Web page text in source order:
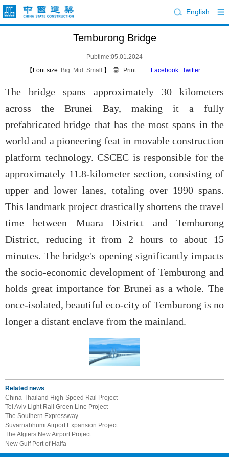
English
Temburong Bridge
Pubtime:05.01.2024
【Font size: Big Mid Small 】 Print Facebook Twitter
The bridge spans approximately 30 kilometers
across the Brunei Bay, making it a fully
prefabricated bridge that has the most spans in the
world and a pioneering feat in movable construction
platform technology. CSCEC is responsible for the
approximately 11.8-kilometer section, consisting of
upper and lower lanes, totaling over 1990 spans.
This landmark project drastically shortens the travel
time between Muara District and Temburong
District, reducing it from 2 hours to about 15
minutes. The bridge's opening significantly impacts
the socio-economic development of Temburong and
holds great importance for Brunei as a whole. The
once-isolated, beautiful eco-city of Temburong is no
longer a distant enclave from the mainland.
Related news
China-Thailand High-Speed Rail Project
Tel Aviv Light Rail Green Line Project
The Southern Expressway
Suvarnabhumi Airport Expansion Project
The Algiers New Airport Project
New Gulf Port of Haifa